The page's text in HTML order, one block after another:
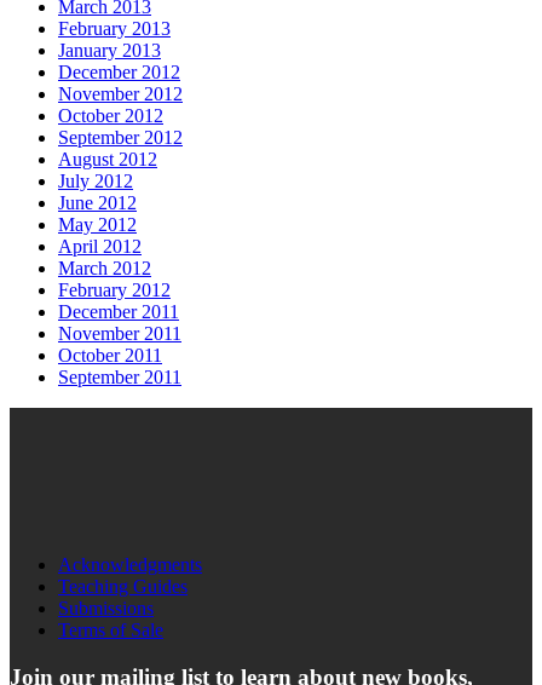
March 2013
February 2013
January 2013
December 2012
November 2012
October 2012
September 2012
August 2012
July 2012
June 2012
May 2012
April 2012
March 2012
February 2012
December 2011
November 2011
October 2011
September 2011
Acknowledgments
Teaching Guides
Submissions
Terms of Sale
Join our mailing list to learn about new books,